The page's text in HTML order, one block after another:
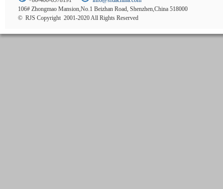
106# Zhongmao Mansion,No.1 Beizhan Road, Shenzhen,China 518000
© RJS Copyright 2001-2020 All Rights Reserved